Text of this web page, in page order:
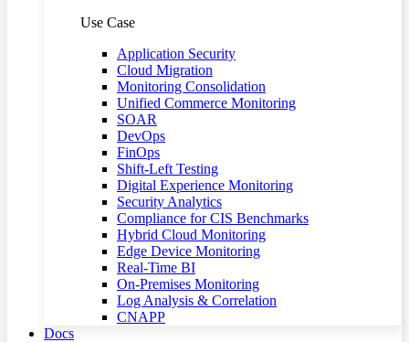
Use Case
Application Security
Cloud Migration
Monitoring Consolidation
Unified Commerce Monitoring
SOAR
DevOps
FinOps
Shift-Left Testing
Digital Experience Monitoring
Security Analytics
Compliance for CIS Benchmarks
Hybrid Cloud Monitoring
Edge Device Monitoring
Real-Time BI
On-Premises Monitoring
Log Analysis & Correlation
CNAPP
Docs